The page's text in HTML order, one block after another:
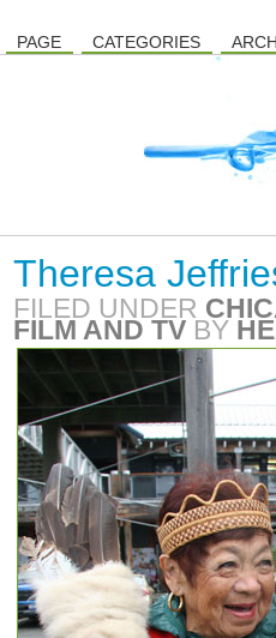
PAGE CATEGORIES
Theresa
FILED UNDER
FILM AND TV BY